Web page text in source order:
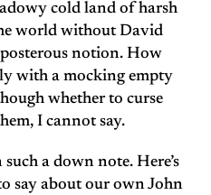
cold land of harsh
world without David
notion. How
with a mocking empty
whether to curse
I cannot say.
a down note. Here’s
say about our own John